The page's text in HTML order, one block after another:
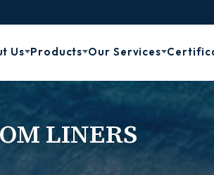
Us Products Our Services
LINERS